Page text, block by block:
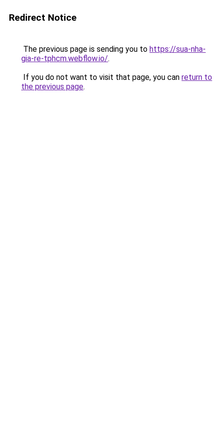
Redirect Notice
The previous page is sending you to https://sua-nha-
gia-re-tphcm.webflow.io/.
If you do not want to visit that page, you can return to
the previous page.